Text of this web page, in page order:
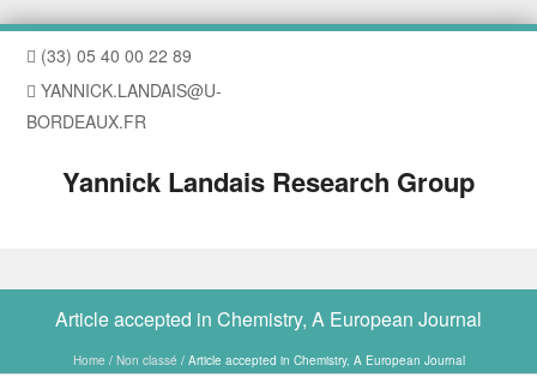
(33) 05 40 00 22 89
YANNICK.LANDAIS@U-
BORDEAUX.FR
Yannick Landais Research Group
Article accepted in Chemistry, A European Journal
Home /Non classé /Article accepted in Chemistry, A European Journal